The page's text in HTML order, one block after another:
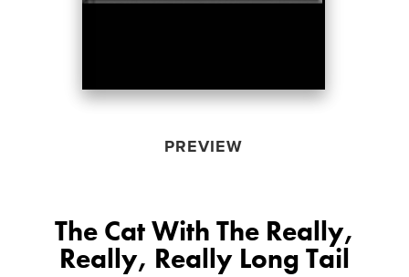
PREVIEW
The Cat With The Really,
Really, Really Long Tail